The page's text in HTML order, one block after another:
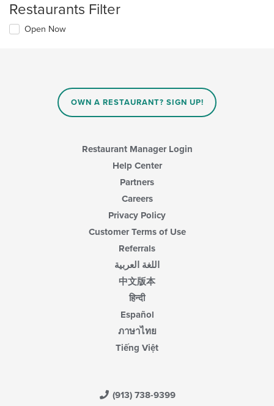
Restaurants Filter
Open Now
OWN A RESTAURANT? SIGN UP!
Restaurant Manager Login
Help Center
Partners
Careers
Privacy Policy
Customer Terms of Use
Referrals
اللغة العربية
中文版本
हिन्दी
Español
ภาษาไทย
Tiếng Việt
(913) 738-9399